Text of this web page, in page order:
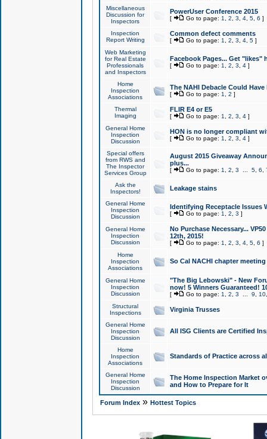
Miscellaneous
Discussion for
Inspectors
PowerUser Conference 2015
[ Go to page: 1 2 3 4, 5, 6 ]
Inspection
Report Writing
Common defect comments
[ Go to page: 1 2 3 4, 5]
Web Marketing
for Real Estate
Professionals
and Inspectors
Facebook Pages... Get "likes"
[ Go to page: 1 2 3 4]
Home
Inspection
Associations
The NAHI Debacle Could
[ Go to page: 1 2 ]
Thermal
Imaging
FLIR E4 or E5
[ Go to page: 1 2 3 4]
General Home
Inspection
Discussion
HON is no longer compliant
[ Go to page: 1 2 3 4]
Special offers
from RWS and
The Inspector
Services Group
August 2015 Giveaway
plus...
[ Go to page: 1 2 3 5, 6
Ask the
Inspectors!
Leakage stains
General Home
Inspection
Discussion
Identifying Receptacle Issues
[ Go to page: 1 2 3 ]
General Home
Inspection
Discussion
No Purchase Necessary...
12th, 2015!
[ Go to page: 1 2 3 4, 5, 6 ]
Home
Inspection
Associations
So Cal NACHI chapter
General Home
Inspection
Discussion
"The Big Lebowski" - New
now! 5 Winners Guaranteed!
[ Go to page: 1 2 3 9 10
Structural
Inspections
Virginia Trusses
General Home
Inspection
Discussion
All ISG Clients are Certified
Home
Inspection
Associations
Standards of Practice across
General Home
Inspection
Discussion
The Home Inspection Market
and How to Prepare for It
Forum Index» Hottest Topics